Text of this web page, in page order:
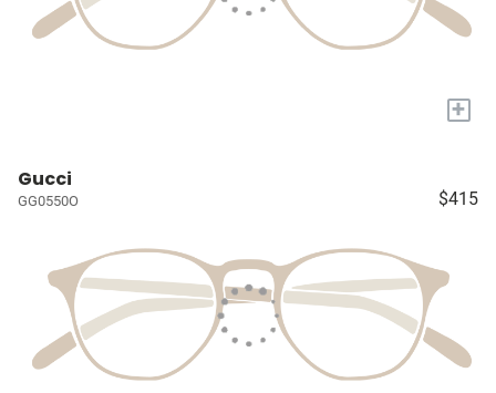
+
Gucci
GG0550O $415